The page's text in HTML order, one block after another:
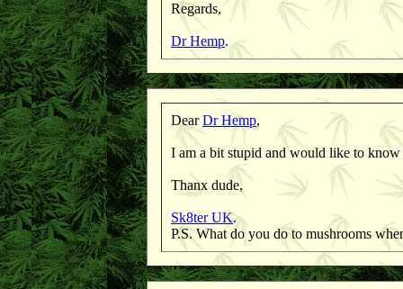
Regards,
Dr Hemp.
DearDr Hemp,
I am a bit stupid and would like to
Thanx dude,
Sk8ter UK.
P.S. What do you do to mushrooms